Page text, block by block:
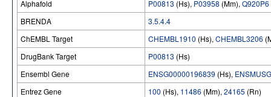
Alphafold P00813 (Hs), P03958 (Mm), Q920P6
BRENDA
3.5.4.4
ChEMBL Target
CHEMBL1910 (Hs), CHEMBL3206
DrugBank Target
P00813 (Hs)
Ensembl Gene
ENSG00000196839 (Hs),
Entrez Gene
100 (Hs), 11486 (Mm), 24165 (Rn)